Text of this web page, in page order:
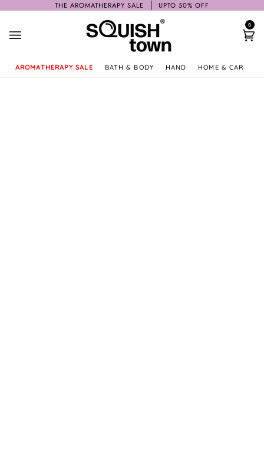
THE AROMATHERAPY SALE UPTO 50% OFF
0
AROMATHERAPY SALE BATH & BODY HAND HOME & CAR